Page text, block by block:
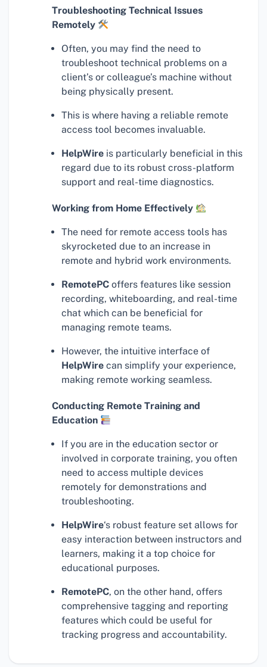
Troubleshooting Technical Issues
Remotely
Often, you may find the need to
troubleshoot technical problems on a
client’s or colleague’s machine without
being physically present.
This is where having a reliable remote
access tool becomes invaluable.
HelpWire is particularly beneficial in this
regard due to its robust cross-platform
support and real-time diagnostics.
Working from Home Effectively
The need for remote access tools has
skyrocketed due to an increase in
remote and hybrid work environments.
RemotePC offers features like session
recording, whiteboarding, and real-time
chat which can be beneficial for
managing remote teams.
However, the intuitive interface of
HelpWire can simplify your experience,
making remote working seamless.
Conducting Remote Training and
Education
If you are in the education sector or
involved in corporate training, you often
need to access multiple devices
remotely for demonstrations and
troubleshooting.
HelpWire‘s robust feature set allows for
easy interaction between instructors and
learners, making it a top choice for
educational purposes.
RemotePC, on the other hand, offers
comprehensive tagging and reporting
features which could be useful for
tracking progress and accountability.